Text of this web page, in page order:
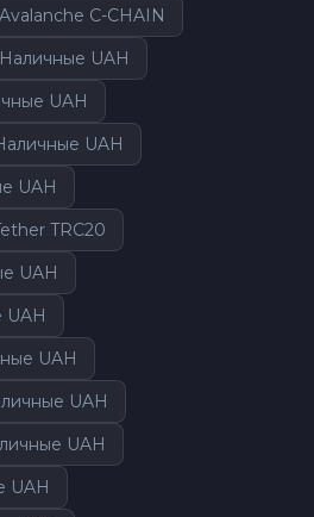
C-CHAIN
UAH
UAH
UAH
UAH
TRC20
UAH
UAH
UAH
UAH
UAH
UAH